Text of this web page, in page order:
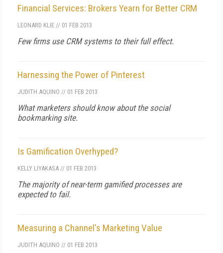
Financial Services: Brokers Yearn for Better CRM
LEONARD KLIE // 01 FEB 2013
Few firms use CRM systems to their full effect.
Harnessing the Power of Pinterest
JUDITH AQUINO // 01 FEB 2013
What marketers should know about the social
bookmarking site.
Is Gamification Overhyped?
KELLY LIYAKASA // 01 FEB 2013
The majority of near-term gamified processes are
expected to fail.
Measuring a Channel's Marketing Value
JUDITH AQUINO // 01 FEB 2013